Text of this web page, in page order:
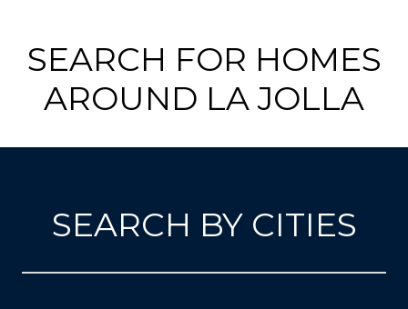
SEARCH FOR HOMES
AROUND LA JOLLA
SEARCH BY CITIES